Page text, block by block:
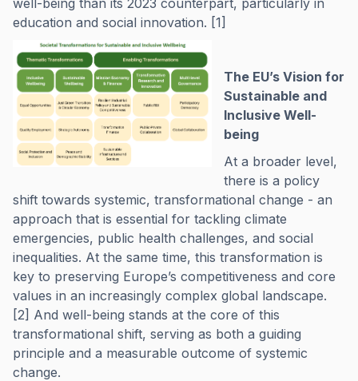
well-being than its 2023 counterpart, particularly in
education and social innovation. [1]
The EU’s Vision for
Sustainable and
Inclusive Well-
being
At a broader level,
there is a policy
shift towards systemic, transformational change - an
approach that is essential for tackling climate
emergencies, public health challenges, and social
inequalities. At the same time, this transformation is
key to preserving Europe’s competitiveness and core
values in an increasingly complex global landscape.
[2] And well-being stands at the core of this
transformational shift, serving as both a guiding
principle and a measurable outcome of systemic
change.